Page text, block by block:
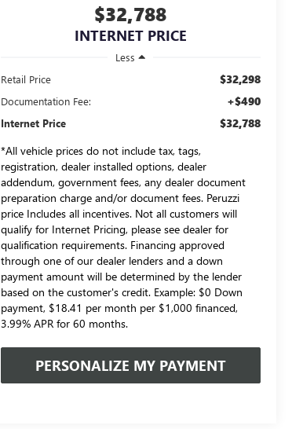
$32,788
INTERNET PRICE
Less
Retail Price
$32,298
Documentation Fee: +$490
Internet Price
$32,788
*All vehicle prices do not include tax, tags,
registration, dealer installed options, dealer
addendum, government fees, any dealer document
preparation charge and/or document fees. Peruzzi
price Includes all incentives. Not all customers will
qualify for Internet Pricing, please see dealer for
qualification requirements. Financing approved
through one of our dealer lenders and a down
payment amount will be determined by the lender
based on the customer's credit. Example: $0 Down
payment, $18.41 per month per $1,000 financed,
3.99% APR for 60 months.
PERSONALIZE MY PAYMENT